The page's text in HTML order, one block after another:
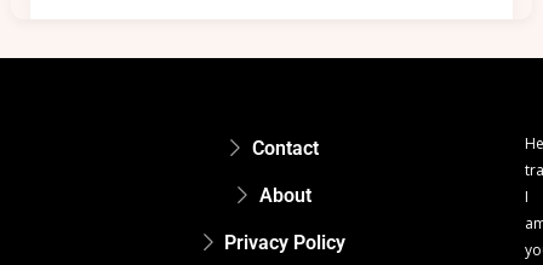
Contact
About
Privacy Policy
I